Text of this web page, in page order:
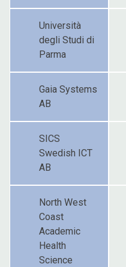
Università
degli Studi di
Parma
Gaia Systems
AB
SICS
Swedish ICT
AB
North West
Coast
Academic
Health
Science